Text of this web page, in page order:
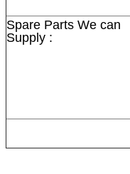
Spare Parts We can
Supply :